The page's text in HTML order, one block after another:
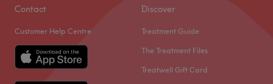
IPL hair removal, luxury facial, relaxing massages,
Endermologies treatments. We greeting each customer
with a warm smile and provide one on one consultations
to tailor treatment for the best results, Relax in our safe
Contact
Customer Help Centre
Discover
Treatment Guide
The Treatment Files
Treatwell Gift Card